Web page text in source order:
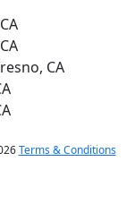
CA
Terms & Conditions